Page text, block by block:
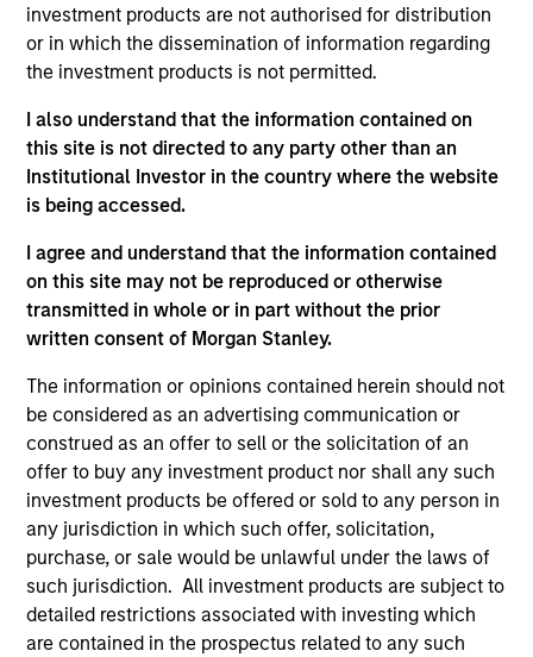
investment products are not authorised for distribution
or in which the dissemination of information regarding
the investment products is not permitted.
I also understand that the information contained on
this site is not directed to any party other than an
Institutional Investor in the country where the website
is being accessed.
I agree and understand that the information contained
on this site may not be reproduced or otherwise
transmitted in whole or in part without the prior
written consent of Morgan Stanley.
The information or opinions contained herein should not
be considered as an advertising communication or
construed as an offer to sell or the solicitation of an
offer to buy any investment product nor shall any such
investment products be offered or sold to any person in
any jurisdiction in which such offer, solicitation,
purchase, or sale would be unlawful under the laws of
such jurisdiction. All investment products are subject to
detailed restrictions associated with investing which
are contained in the prospectus related to any such
Investment Team
North America Private Credit
As of December 12, 2025. The above is provided for
informational and educational purposes only. There is no
guarantee that the investment mentioned resulted in
well in the future (for current holdings). The trademarks and
service marks above are the property of their respective
owners. The information on this website has not been
authorized, sponsored, or otherwise approved by such
owners. By clicking on any links shown here, you agree that
you are navigating to a third party site. We are providing
these hyperlinks to you only as a convenience and the
inclusion of any hyperlink is not and does not imply any
endorsement, approval, investigation, verification or
monitoring by us of any information contained in any
hyperlinked site. In no event shall we be responsible for the
information contained on the site or your use of such site.